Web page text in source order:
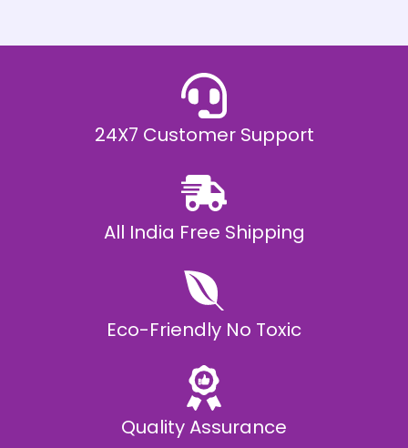
.
0
24X7 Customer Support
All India Free Shipping
Eco-Friendly No Toxic
Quality Assurance